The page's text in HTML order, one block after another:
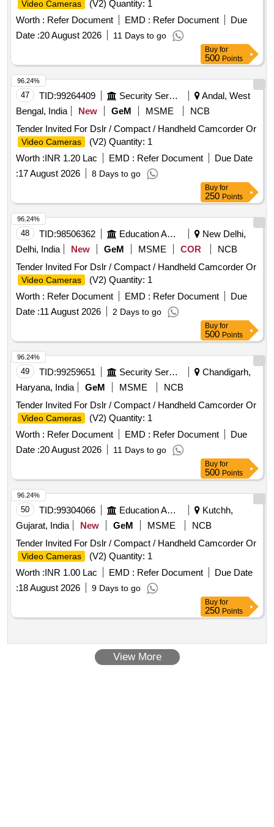
Video Cameras
(V2) Quantity: 1
Worth : Refer Document EMD : Refer Document
Due
Date :20 August 2026 11 Days to go
Buy for
500 Points
47 TID:99264409 Security Services
Andal, West
Bengal, India
New GeM MSME
NCB
Tender Invited For Dslr / Compact / Handheld Camcorder Or
Video Cameras
(V2) Quantity: 1
Worth :INR 1.20 Lac EMD : Refer Document
Due Date
:17 August 2026 8 Days to go
96.24%
Buy for
250 Points
48 TID:98506362 Education And Research Institute
New Delhi,
Delhi, India
New GeM MSME COR
NCB
Tender Invited For Dslr / Compact / Handheld Camcorder Or
Video Cameras
(V2) Quantity: 1
Worth : Refer Document EMD : Refer Document
Due
Date :11 August 2026 2 Days to go
96.24%
Buy for
500 Points
49 TID:99259651 Security Services
Chandigarh,
Haryana, India
GeM MSME
NCB
Tender Invited For Dslr / Compact / Handheld Camcorder Or
Video Cameras
(V2) Quantity: 1
Worth : Refer Document EMD : Refer Document
Due
Date :20 August 2026 11 Days to go
96.24%
Buy for
500 Points
50 TID:99304066 Education And Research Institute
Kutchh,
Gujarat, India
New GeM MSME
NCB
Tender Invited For Dslr / Compact / Handheld Camcorder Or
Video Cameras
(V2) Quantity: 1
Worth :INR 1.00 Lac EMD : Refer Document
Due Date
:18 August 2026 9 Days to go
96.24%
Buy for
250 Points
View More